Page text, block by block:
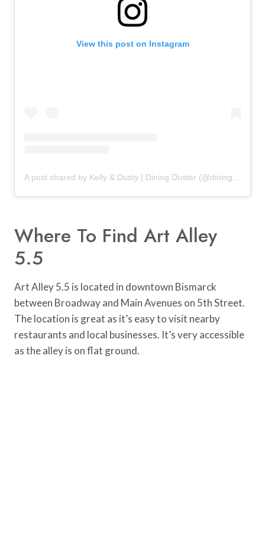
View this post on Instagram
Where To Find Art Alley
5.5
Art Alley 5.5 is located in downtown Bismarck
between Broadway and Main Avenues on 5th Street.
The location is great as it’s easy to visit nearby
restaurants and local businesses. It’s very accessible
as the alley is on flat ground.